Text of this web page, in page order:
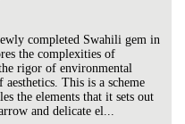
completed Swahili gem in
the complexities of
rigor of environmental
This is a scheme
the elements that it sets out
and delicate el...